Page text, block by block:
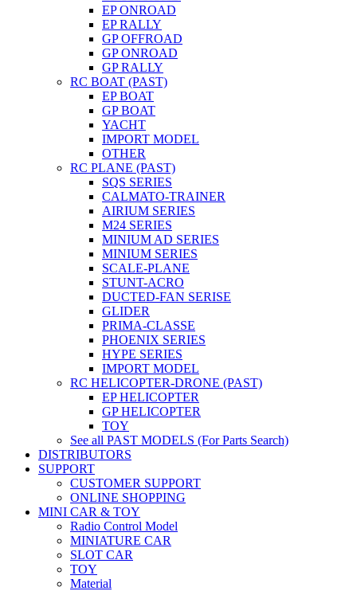
EP ONROAD
EP RALLY
GP OFFROAD
GP ONROAD
GP RALLY
RC BOAT (PAST)
EP BOAT
GP BOAT
YACHT
IMPORT MODEL
OTHER
RC PLANE (PAST)
SQS SERIES
CALMATO-TRAINER
AIRIUM SERIES
M24 SERIES
MINIUM AD SERIES
MINIUM SERIES
SCALE-PLANE
STUNT-ACRO
DUCTED-FAN SERISE
GLIDER
PRIMA-CLASSE
PHOENIX SERIES
HYPE SERIES
IMPORT MODEL
RC HELICOPTER-DRONE (PAST)
EP HELICOPTER
GP HELICOPTER
TOY
See all PAST MODELS (For Parts Search)
DISTRIBUTORS
SUPPORT
CUSTOMER SUPPORT
ONLINE SHOPPING
MINI CAR & TOY
Radio Control Model
MINIATURE CAR
SLOT CAR
TOY
Material